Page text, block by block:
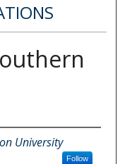
University
Follow